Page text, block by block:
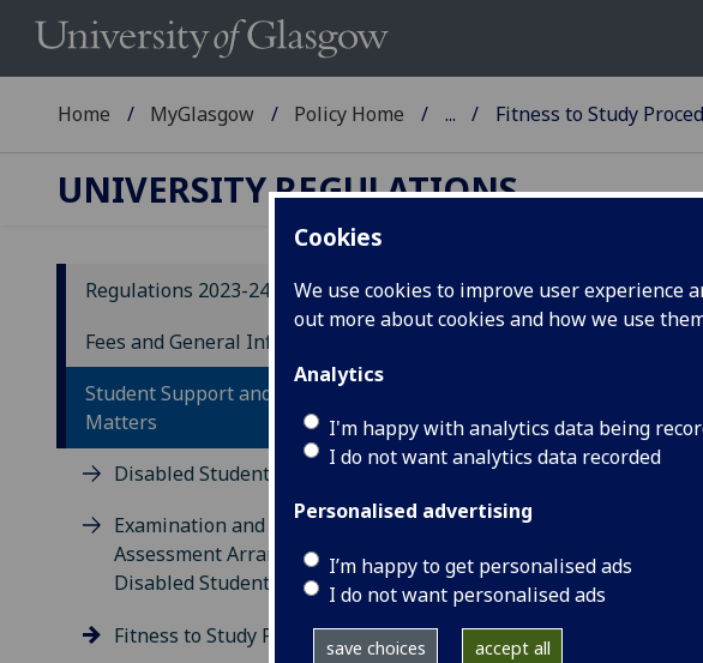
Cookies
We use cookies to improve user experience
out more about cookies and how we use
Analytics
I'm happy with analytics data being
I do not want analytics data recorded
Personalised advertising
I’m happy to get personalised ads
I do not want personalised ads
save choices accept all
Home MyGlasgow Policy Home ... Fitness to Study
UNIVERSITY REGULATIONS
Regulations 2023-24
Fees and General Information
Student Support and Conduct
Matters
Disabled Students
Examination and other
Assessment Arrangements for
Disabled Students
Fitness to Study Procedure
2023-24
The Fitness to Study
34.1